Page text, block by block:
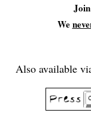
We
Also available